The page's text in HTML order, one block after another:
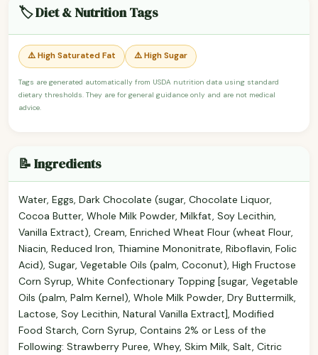
🏷️ Diet & Nutrition Tags
⚠️ High Saturated Fat ⚠️ High Sugar
Tags are generated automatically from USDA nutrition data using standard
dietary thresholds. They are for general guidance only and are not medical
advice.
📝 Ingredients
Water, Eggs, Dark Chocolate (sugar, Chocolate Liquor,
Cocoa Butter, Whole Milk Powder, Milkfat, Soy Lecithin,
Vanilla Extract), Cream, Enriched Wheat Flour (wheat Flour,
Niacin, Reduced Iron, Thiamine Mononitrate, Riboflavin, Folic
Acid), Sugar, Vegetable Oils (palm, Coconut), High Fructose
Corn Syrup, White Confectionary Topping [sugar, Vegetable
Oils (palm, Palm Kernel), Whole Milk Powder, Dry Buttermilk,
Lactose, Soy Lecithin, Natural Vanilla Extract], Modified
Food Starch, Corn Syrup, Contains 2% or Less of the
Following: Strawberry Puree, Whey, Skim Milk, Salt, Citric